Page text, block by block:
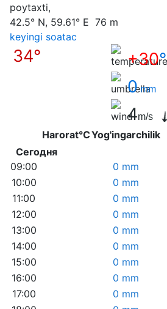
poytaxti,
42.5° N, 59.61° E 76 m
keyingi soatас
34° +30°
0mm
4m/s
Harorat°CYog'ingarchilik
Сегодня
09:00
0 mm
10:00
0 mm
11:00
0 mm
12:00
0 mm
13:00
0 mm
14:00
0 mm
15:00
0 mm
16:00
0 mm
17:00
0 mm